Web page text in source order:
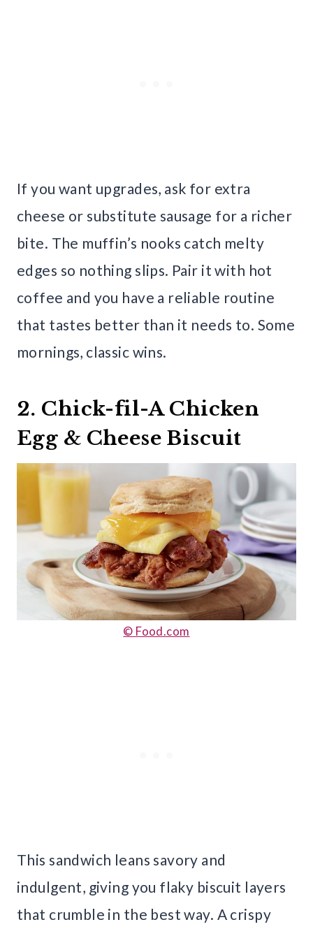
If you want upgrades, ask for extra
cheese or substitute sausage for a richer
bite. The muffin’s nooks catch melty
edges so nothing slips. Pair it with hot
coffee and you have a reliable routine
that tastes better than it needs to. Some
mornings, classic wins.
2. Chick-fil-A Chicken
Egg & Cheese Biscuit
© Food.com
This sandwich leans savory and
indulgent, giving you flaky biscuit layers
that crumble in the best way. A crispy